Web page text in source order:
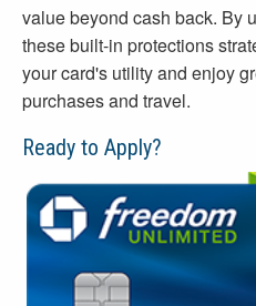
value beyond cash back. By
these built-in protections
your card's utility and enjoy
purchases and travel.
Ready to Apply?